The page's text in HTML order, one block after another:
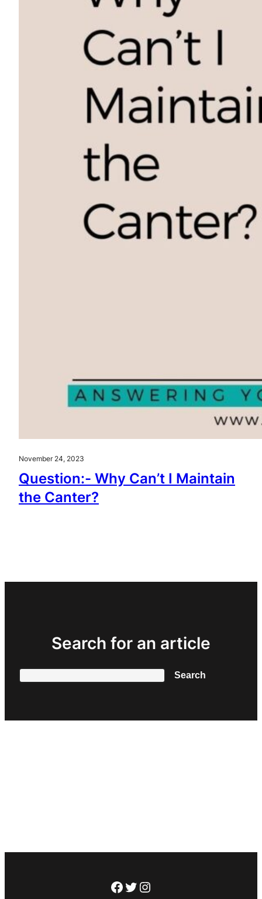
November 24, 2023
Question:- Why Can’t I Maintain
the Canter?
Search for an article
Search
Facebook
Twitter
Instagram